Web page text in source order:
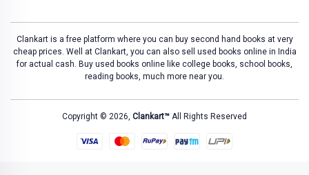
Clankart is a free platform where you can buy second hand books at very
cheap prices. Well at Clankart, you can also sell used books online in India
for actual cash. Buy used books online like college books, school books,
reading books, much more near you.
Copyright © 2026, Clankart™ All Rights Reserved